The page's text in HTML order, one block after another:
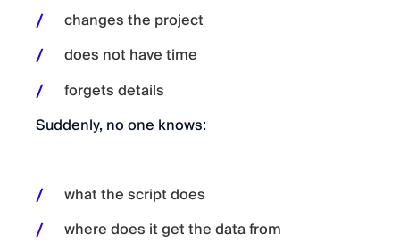
changes the project
does not have time
forgets details
Suddenly, no one knows:
what the script does
where does it get the data from